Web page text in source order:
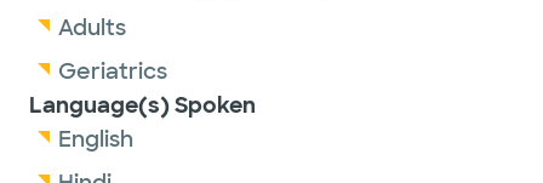
traveling.
Adults
Geriatrics
Language(s) Spoken
English